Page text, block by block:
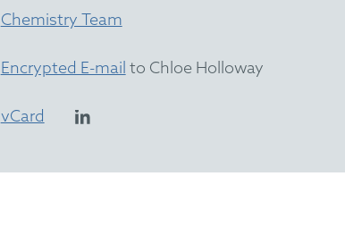
Chemistry Team
Encrypted E-mail to Chloe Holloway
vCard